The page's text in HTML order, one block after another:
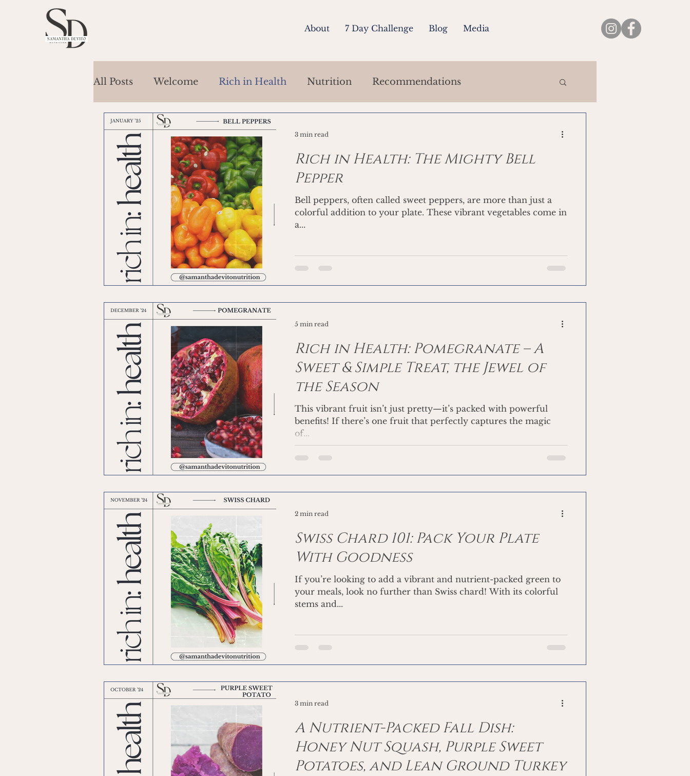
About 7 Day Challenge Blog Media
All Posts Welcome Rich in Health Nutrition Recommendations
Rich in Health: The Mighty Bell
Pepper
Bell peppers, often called sweet peppers, are more than just a
colorful addition to your plate. These vibrant vegetables come in
a...
3 min read
Rich in Health: Pomegranate – A
Sweet & Simple Treat, the Jewel of
the Season
This vibrant fruit isn’t just pretty—it’s packed with powerful
benefits! If there’s one fruit that perfectly captures the magic
of...
5 min read
Swiss Chard 101: Pack Your Plate
With Goodness
If you’re looking to add a vibrant and nutrient-packed green to
your meals, look no further than Swiss chard! With its colorful
stems and...
2 min read
A Nutrient-Packed Fall Dish:
Honey Nut Squash, Purple Sweet
Potatoes, and Lean Ground Turkey
3 min read